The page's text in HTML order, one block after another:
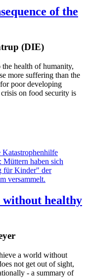
of the
(DIE)
health of humanity,
more suffering than the
poor developing
on food security is
haben sich
für Kinder" der
versammelt.
without healthy
a world without
not get out of sight,
- a summary of